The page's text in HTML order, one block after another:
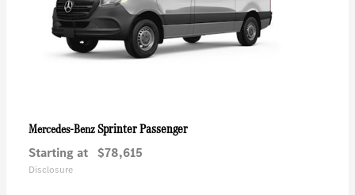
Mercedes-BenzSprinter Passenger
Starting at $78,615
Disclosure